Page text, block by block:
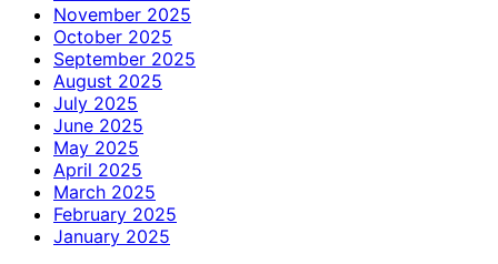
November 2025
October 2025
September 2025
August 2025
July 2025
June 2025
May 2025
April 2025
March 2025
February 2025
January 2025